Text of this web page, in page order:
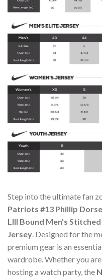
Step into the ultimate fan
Patriots #13 Phillip
LIII Bound Men's
Jersey. Designed for the
premium gear is an
wardrobe. Whether you
hosting a watch party, the